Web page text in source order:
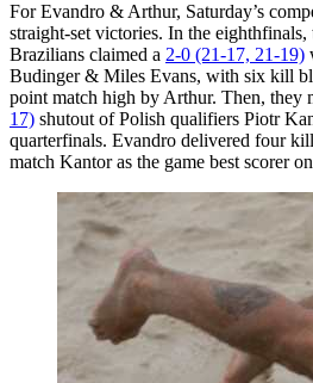
For Evandro & Arthur, Saturday’s
straight-set victories. In the eighthfinals,
Brazilians claimed a 2-0 (21-17, 21-19)
Budinger & Miles Evans, with six kill
point match high by Arthur. Then, they
17) shutout of Polish qualifiers Piotr
quarterfinals. Evandro delivered four
match Kantor as the game best scorer